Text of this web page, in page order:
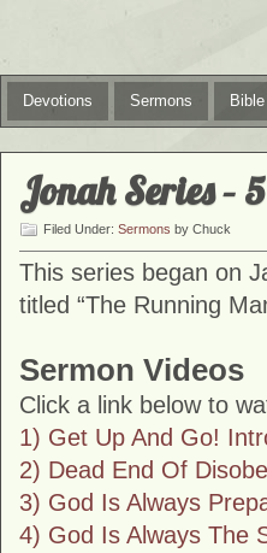
Devotions Sermons
Jonah Series –
Filed Under: Sermons by Chuck
This series began on
titled “The Running
Sermon Videos
Click a link below to
1) Get Up And Go!
2) Dead End Of
3) God Is Always
4) God Is Always The